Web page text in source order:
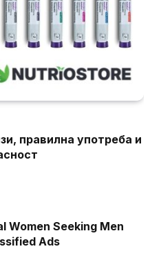
правилна употреба и
Women Seeking Men
Ads